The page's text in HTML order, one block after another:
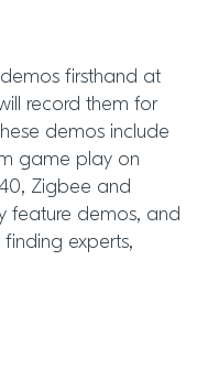
firsthand at
record them for
demos include
game play on
Zigbee and
feature demos, and
experts,